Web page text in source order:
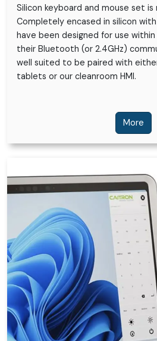
Silicon keyboard and mouse set is
Completely encased in silicon
have been designed for use
their Bluetooth (or 2.4GHz)
well suited to be paired with
tablets or our cleanroom HMI.
More